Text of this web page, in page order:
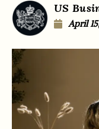
US
April